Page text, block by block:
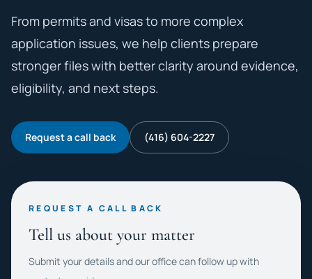
From permits and visas to more complex
application issues, we help clients prepare
stronger files with better clarity around evidence,
eligibility, and next steps.
Request a call back (416) 604-2227
REQUEST A CALL BACK
Tell us about your matter
Submit your details and our office can follow up with